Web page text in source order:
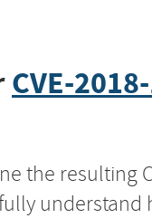
CVE-
the resulting
understand